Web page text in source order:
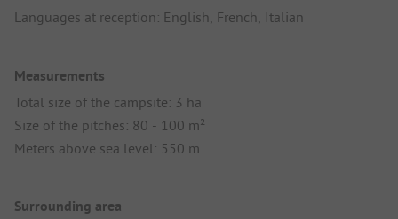
Languages at reception: English, French, Italian
Measurements
Total size of the campsite: 3 ha
Size of the pitches: 80 - 100 m²
Meters above sea level: 550 m
Surrounding area